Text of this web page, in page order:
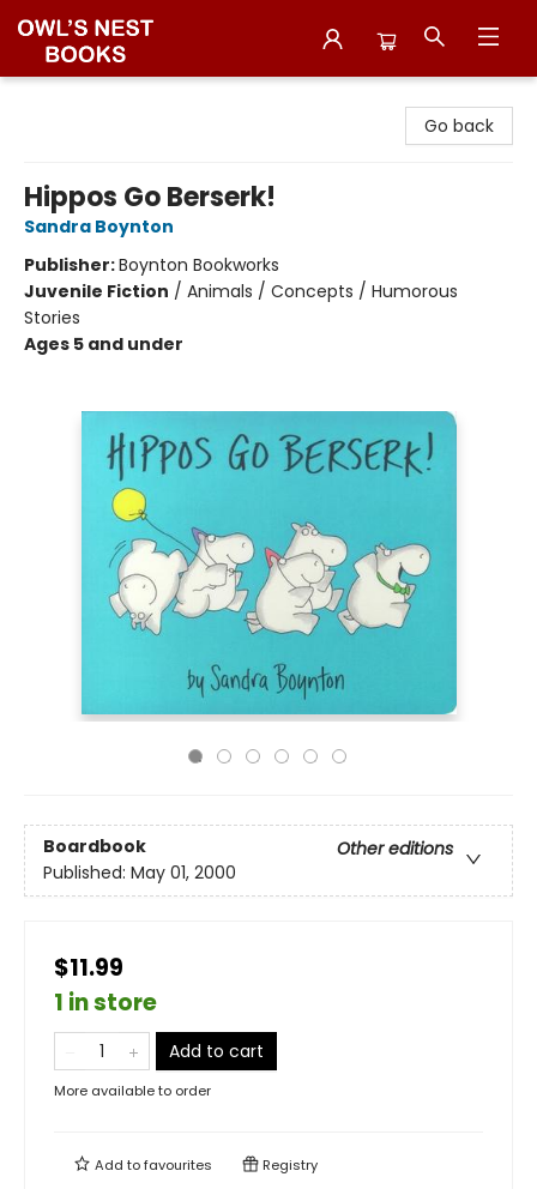
Go back
Hippos Go Berserk!
Sandra Boynton
Publisher:Boynton Bookworks
Juvenile Fiction / Animals / Concepts / Humorous
Stories
Ages 5 and under
Boardbook
Other editions
Published: May 01, 2000
$11.99
1 in store
Add to cart
More available to order
Add tofavourites Registry